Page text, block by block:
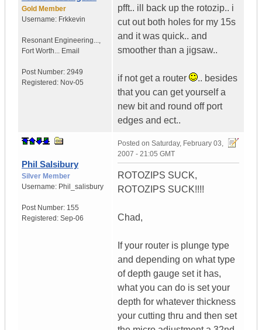
Gold Member
Username: Frkkevin
Resonant Engineering...,
Fort Worth... Email
Post Number: 2949
Registered: Nov-05
pfft.. ill back up the rotozip.. i
cut out both holes for my 15s
and it was quick.. and
smoother than a jigsaw..
if not get a router
.. besides
that you can get yourself a
new bit and round off port
edges and ect..
Phil Salsibury
Silver Member
Username: Phil_salisbury
Post Number: 155
Registered: Sep-06
Posted on Saturday, February 03,
2007 - 21:05 GMT
ROTOZIPS SUCK,
ROTOZIPS SUCK!!!!
Chad,
If your router is plunge type
and depending on what type
of depth gauge set it has,
what you can do is set your
depth for whatever thickness
your cutting thru and then set